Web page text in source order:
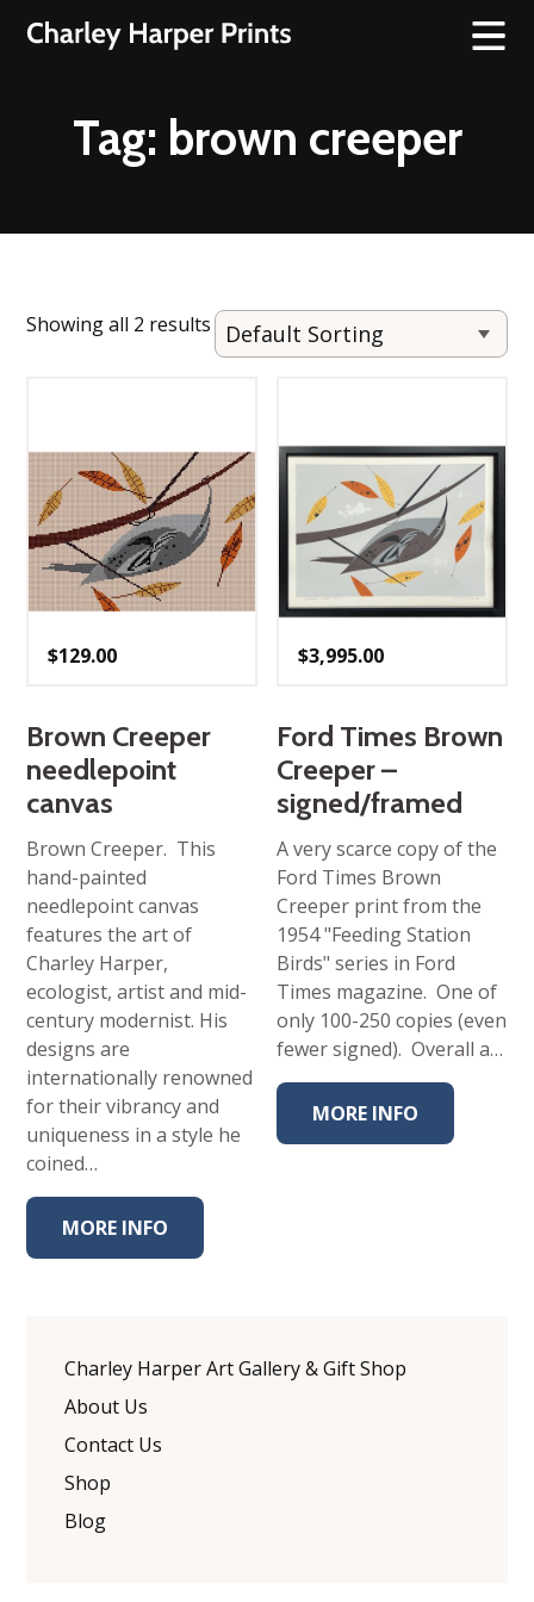
Tag: brown creeper
Showing all 2 results
$129.00
Brown Creeper
needlepoint
canvas
Brown Creeper. This
hand-painted
needlepoint canvas
features the art of
Charley Harper,
ecologist, artist and mid-
century modernist. His
designs are
internationally renowned
for their vibrancy and
uniqueness in a style he
coined…
MORE INFO
$3,995.00
Ford Times Brown
Creeper –
signed/framed
A very scarce copy of the
Ford Times Brown
Creeper print from the
1954 "Feeding Station
Birds" series in Ford
Times magazine. One of
only 100-250 copies (even
fewer signed). Overall a…
MORE INFO
Charley Harper Art Gallery & Gift Shop
About Us
Contact Us
Shop
Blog